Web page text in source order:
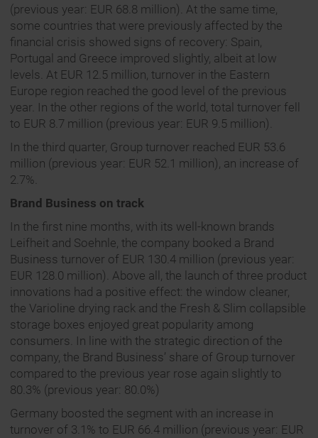
(previous year: EUR 68.8 million). At the same time,
some countries that were previously affected by the
financial crisis showed signs of recovery: Spain,
Portugal and Greece improved slightly, albeit at low
levels. At EUR 12.5 million, turnover in the Eastern
Europe region reached the good level of the previous
year. In the other regions of the world, total turnover fell
to EUR 8.7 million (previous year: EUR 9.5 million).
In the third quarter, Group turnover reached EUR 53.6
million (previous year: EUR 52.1 million), an increase of
2.7%.
Brand Business on track
In the first nine months, with its well-known brands
Leifheit and Soehnle, the company booked a Brand
Business turnover of EUR 130.4 million (previous year:
EUR 128.0 million). Above all, the launch of three product
innovations had a positive effect: the window cleaner,
the Varioline drying rack and the Fresh & Slim collapsible
storage boxes enjoyed great popularity among
consumers. In line with the strategic direction of the
company, the Brand Business’ share of Group turnover
compared to the previous year rose again slightly to
80.3% (previous year: 80.0%)
Germany boosted the segment with an increase in
turnover of 3.1% to EUR 66.4 million (previous year: EUR